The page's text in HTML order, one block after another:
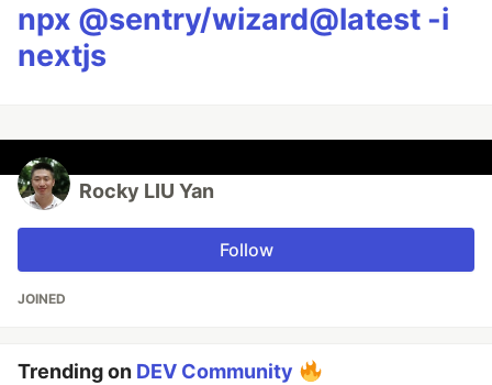
npx @sentry/wizard@latest -i
nextjs
Rocky LIU Yan
Follow
JOINED
Trending on DEV Community